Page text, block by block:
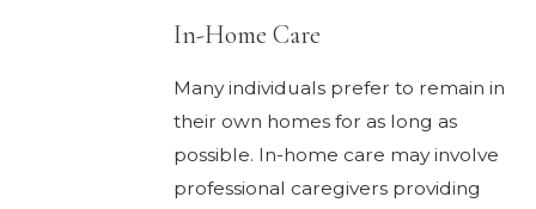
In-Home Care
Many individuals prefer to remain in
their own homes for as long as
possible. In-home care may involve
professional caregivers providing